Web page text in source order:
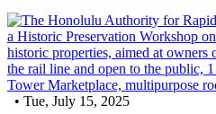
• Tue, July 15, 2025